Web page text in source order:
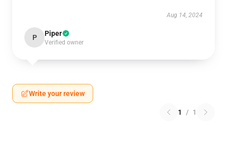
Aug 14, 2024
P Piper
Verified owner
Write your review
1 / 1